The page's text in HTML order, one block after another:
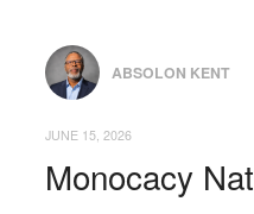
ABSOLON KENT
JUNE 15, 2026
Monocacy